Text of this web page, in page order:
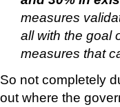
measures
all with the goal
measures that
So not completely
out where the